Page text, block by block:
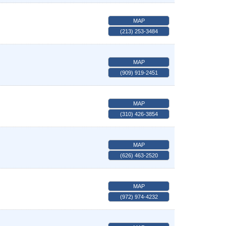
MAP
(213) 253-3484
MAP
(909) 919-2451
MAP
(310) 426-3854
MAP
(626) 463-2520
MAP
(972) 974-4232